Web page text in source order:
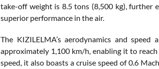
take-off weight is 8.5 tons (8,500 kg), further
superior performance in the air.
The KIZILELMA’s aerodynamics and
approximately 1,100 km/h, enabling it to
speed, it also boasts a cruise speed of 0.6